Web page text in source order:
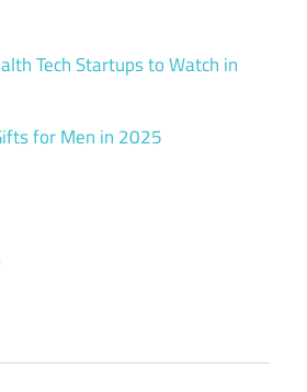
Tech Startups to Watch in
for Men in 2025